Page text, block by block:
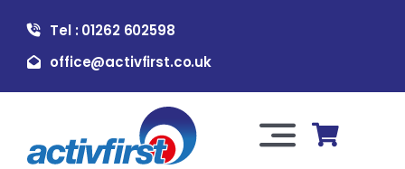
content
Tel : 01262 602598
office@activfirst.co.uk
Toggle